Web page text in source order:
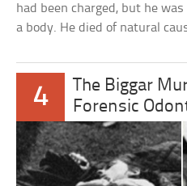
had been charged, but he
a body. He died of natural
4
The Biggar
Forensic